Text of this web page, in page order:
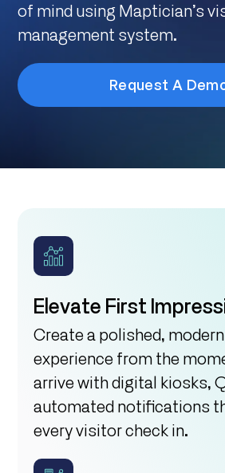
of mind using Maptician’s
management system.
Request A
Elevate First
Create a polished,
experience from the
arrive with digital kiosks,
automated notifications
every visitor check in.